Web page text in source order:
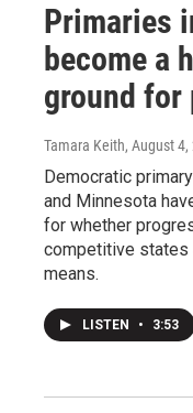
Primaries
become a
ground for
Tamara Keith, August 4,
Democratic
and Minnesota
for whether
competitive states
means.
LISTEN • 3:53